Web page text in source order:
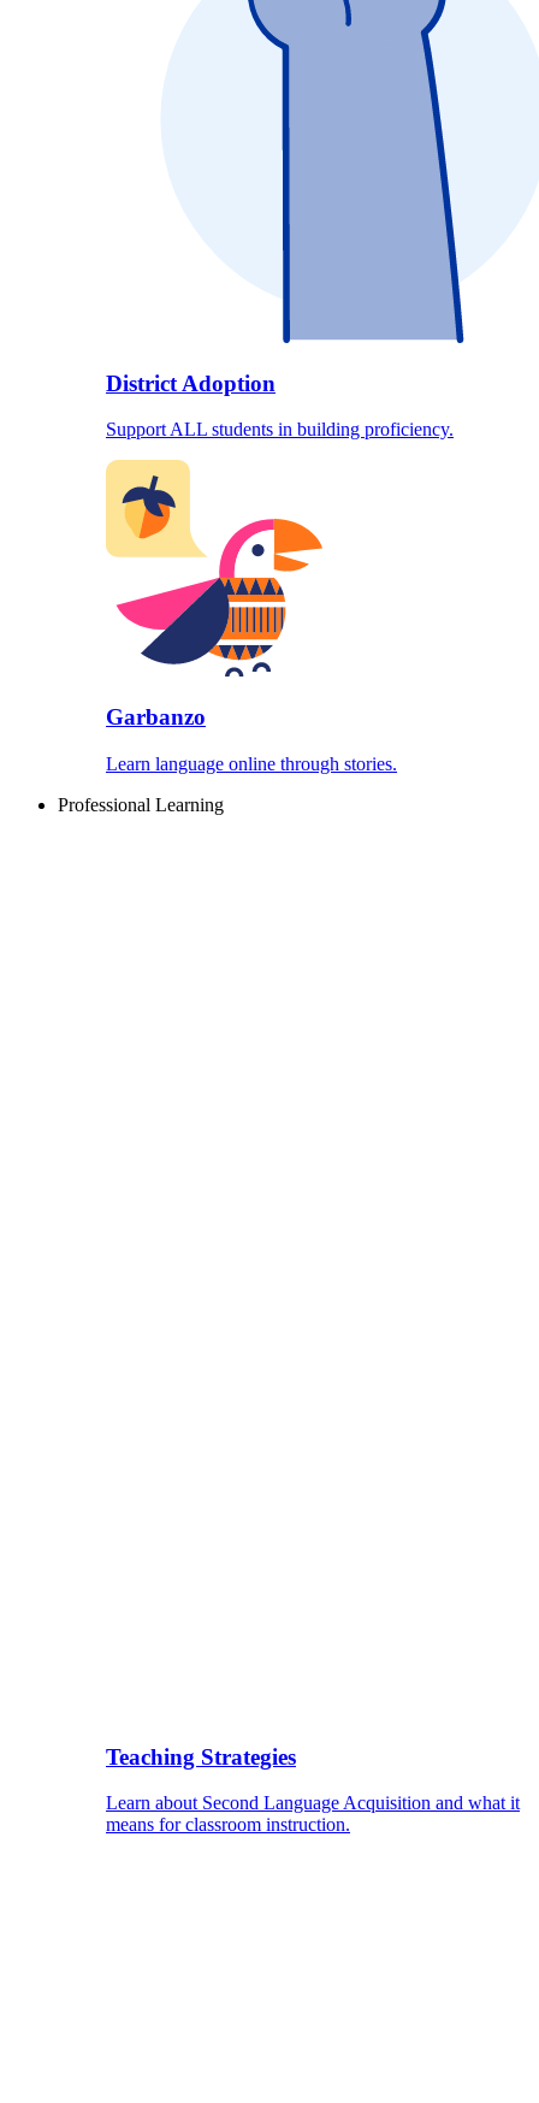
District Adoption
Support ALL students in building proficiency.
Garbanzo
Learn language online through stories.
Professional Learning
Teaching Strategies
Learn about Second Language Acquisition and what it
means for classroom instruction.